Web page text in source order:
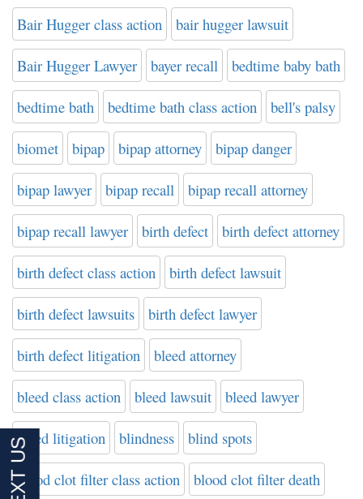
Bair Hugger class action bair hugger lawsuit
Bair Hugger Lawyer bayer recall bedtime baby bath
bedtime bath bedtime bath class action bell's palsy
biomet bipap bipap attorney bipap danger
bipap lawyer bipap recall bipap recall attorney
bipap recall lawyer birth defect birth defect attorney
birth defect class action birth defect lawsuit
birth defect lawsuits birth defect lawyer
birth defect litigation bleed attorney
bleed class action bleed lawsuit bleed lawyer
bleed litigation blindness blind spots
blood clot filter class action blood clot filter death